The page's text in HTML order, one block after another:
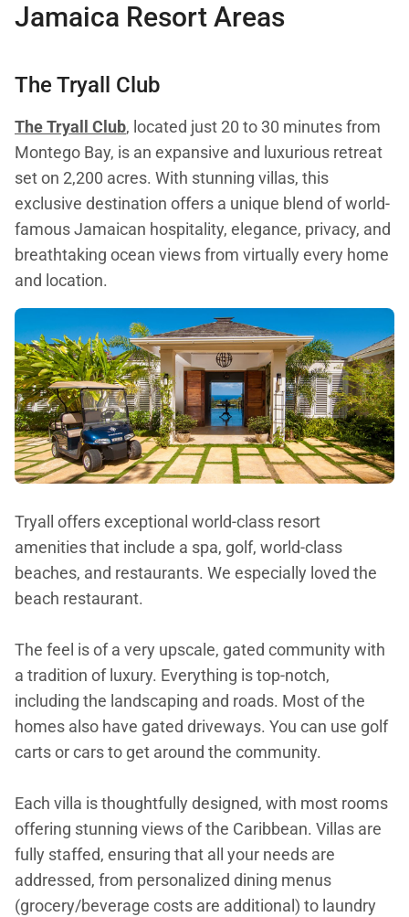
Jamaica Resort Areas
The Tryall Club
The Tryall Club, located just 20 to 30 minutes from
Montego Bay, is an expansive and luxurious retreat
set on 2,200 acres. With stunning villas, this
exclusive destination offers a unique blend of world-
famous Jamaican hospitality, elegance, privacy, and
breathtaking ocean views from virtually every home
and location.
Tryall offers exceptional world-class resort
amenities that include a spa, golf, world-class
beaches, and restaurants. We especially loved the
beach restaurant.
The feel is of a very upscale, gated community with
a tradition of luxury. Everything is top-notch,
including the landscaping and roads. Most of the
homes also have gated driveways. You can use golf
carts or cars to get around the community.
Each villa is thoughtfully designed, with most rooms
offering stunning views of the Caribbean. Villas are
fully staffed, ensuring that all your needs are
addressed, from personalized dining menus
(grocery/beverage costs are additional) to laundry